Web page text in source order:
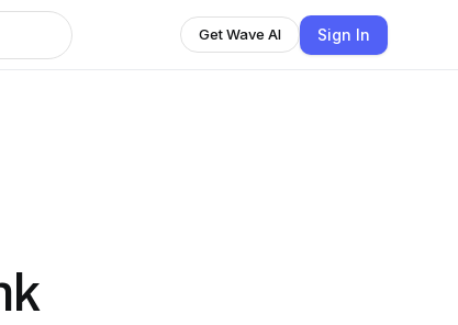
Get Wave AI Sign In